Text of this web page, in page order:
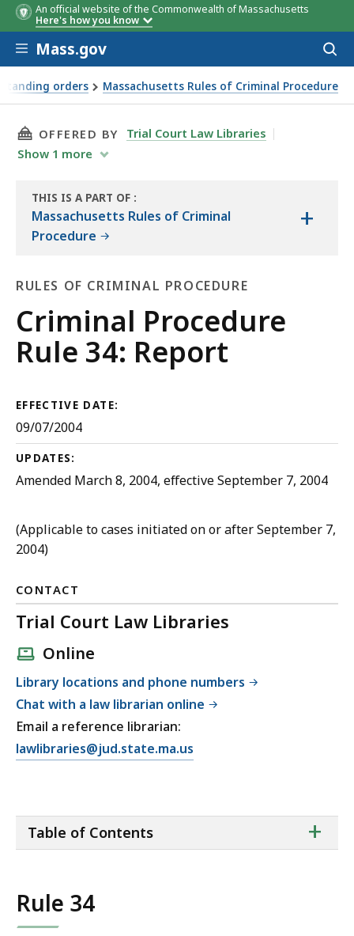
An official website of the Commonwealth of Massachusetts
Here's how you know
Skip to main content
Mass.gov
orders Massachusetts Rules of Criminal Procedure
THIS PAGE, CRIMINAL PROCEDURE RULE 34:
OFFERED BY
Trial Court Law Libraries
Show 1 more
THIS IS A PART OF
THE
:
Massachusetts Rules of Criminal
Procedure
+
RULES OF CRIMINAL PROCEDURE
Rules
of
Procedure
Criminal Procedure
Rule 34: Report
EFFECTIVE DATE:
09/07/2004
UPDATES:
Amended March 8, 2004, effective September 7, 2004
(Applicable to cases initiated on or after September 7,
2004)
CONTACT
Trial Court Law Libraries
Online
Library locations and phone numbers
Chat with a law librarian online
Email a reference librarian:
E
T
a
l
lawlibraries@jud.state.ma.us
of
+
Table of Contents
Rule 34